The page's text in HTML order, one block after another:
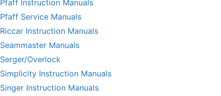
Pfaff Instruction Manuals
Pfaff Service Manuals
Riccar Instruction Manuals
Seammaster Manuals
Serger/Overlock
Simplicity Instruction Manuals
Singer Instruction Manuals